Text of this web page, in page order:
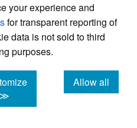
your experience and
for transparent reporting of
data is not sold to third
purposes.
≫
Allow all
cookies
; Lussier and Halabi’s
uses a simple
to select rural
to local
communities;